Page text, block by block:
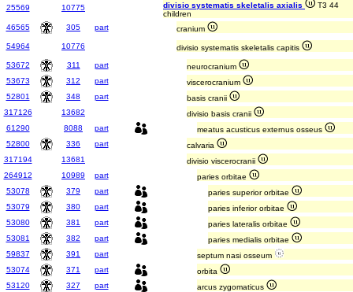
25569 10775 divisio systematis skeletalis axialis
T3 44
children
46565
305 part
cranium
54964
10776
divisio systematis skeletalis capitis
53672
311 part
neurocranium
53673
312 part
viscerocranium
52801
348 part
basis cranii
317126
13682
divisio basis cranii
61290
8088 part
meatus acusticus externus osseus
52800
336 part
calvaria
317194
13681
divisio viscerocranii
264912
10989 part
paries orbitae
53078
379 part
paries superior orbitae
53079
380 part
paries inferior orbitae
53080
381 part
paries lateralis orbitae
53081
382 part
paries medialis orbitae
59837
391 part
septum nasi osseum
53074
371 part
orbita
53120
327 part
arcus zygomaticus